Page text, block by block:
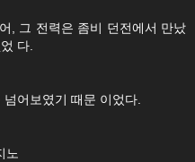
, 그 전력은 좀비 던전에서 만났
다.
어보였기 때문 이었다.
노